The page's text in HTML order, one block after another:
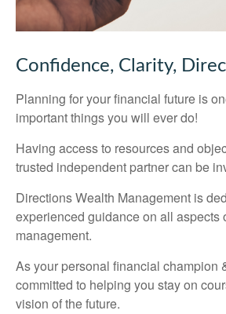
Confidence, Clarity,
Planning for your financial future is
important things you will ever do!
Having access to resources and
trusted independent partner can be
Directions Wealth Management is
experienced guidance on all aspects
management.
As your personal financial champion
committed to helping you stay on
vision of the future.